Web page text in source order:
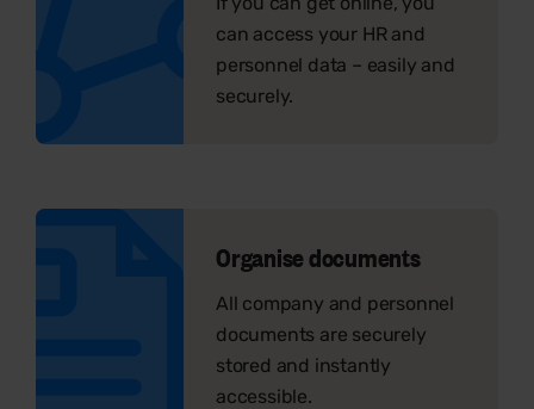
can access your HR and
personnel data – easily and
securely.
Organise documents
All company and personnel
documents are securely
stored and instantly
accessible.